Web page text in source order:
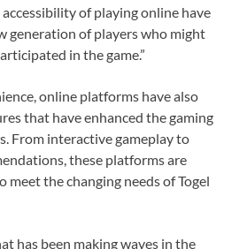
of playing online have
generation of players who might
in the game.”
online platforms have also
that have enhanced the gaming
From interactive gameplay to
these platforms are
the changing needs of Togel
has been making waves in the